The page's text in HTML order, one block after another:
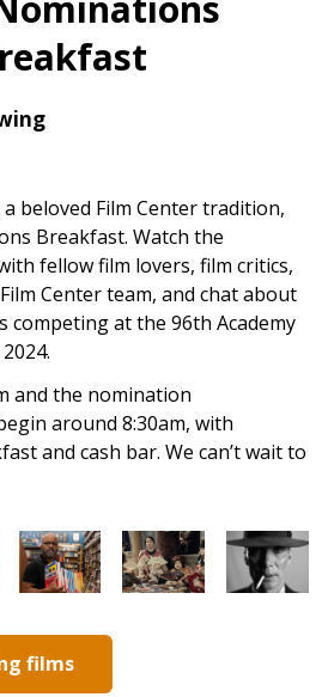
beloved Film Center tradition,
Breakfast. Watch the
fellow film lovers, film critics,
Center team, and chat about
competing at the 96th Academy
and the nomination
around 8:30am, with
and cash bar. We can’t wait to
films